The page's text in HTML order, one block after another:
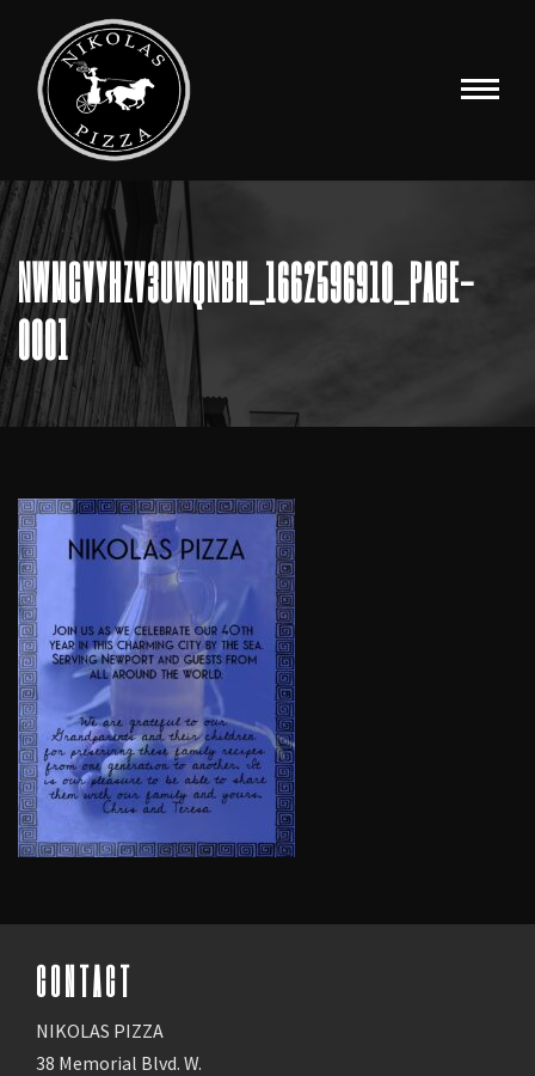
NWMCVYHZV3UWQNBH_1662596910_PAGE-
0001
CONTACT
NIKOLAS PIZZA
38 Memorial Blvd. W.